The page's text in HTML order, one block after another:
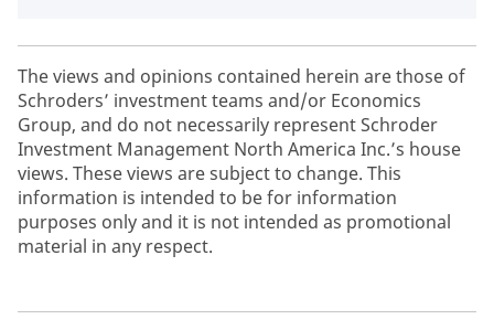
The views and opinions contained herein are those of
Schroders’ investment teams and/or Economics
Group, and do not necessarily represent Schroder
Investment Management North America Inc.’s house
views. These views are subject to change. This
information is intended to be for information
purposes only and it is not intended as promotional
material in any respect.